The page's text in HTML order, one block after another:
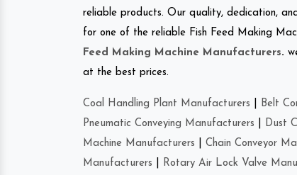
reliable products. Our quality, dedication,
for one of the reliable Fish Feed Making
Feed Making Machine Manufacturers.
at the best prices.
Coal Handling Plant Manufacturers Belt
Pneumatic Conveying Manufacturers
Dust
Machine Manufacturers
Chain Conveyor
Manufacturers
Rotary Air Lock Valve